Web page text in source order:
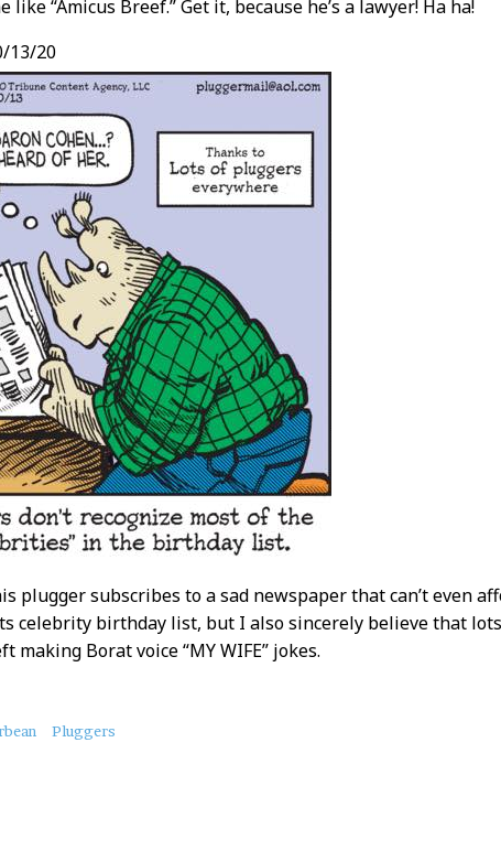
like “Amicus Breef.” Get it, because he’s a lawyer! Ha ha!
13/20
plugger subscribes to a sad newspaper that can’t even
celebrity birthday list, but I also sincerely believe that
making Borat voice “MY WIFE” jokes.
Pluggers